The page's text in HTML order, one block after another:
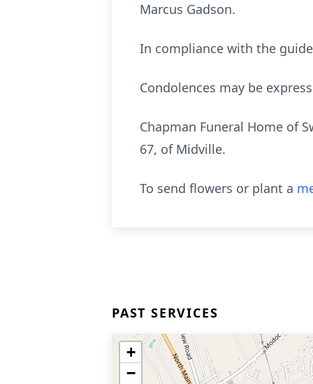
Marcus Gadson.
In compliance with the
Condolences may be
Chapman Funeral Home of
67, of Midville.
To send flowers or plant a
PAST SERVICES
+
−